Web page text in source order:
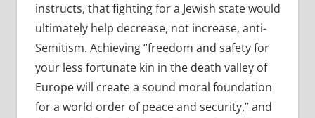
instructs, that fighting for a Jewish state would
ultimately help decrease, not increase, anti-
Semitism. Achieving “freedom and safety for
your less fortunate kin in the death valley of
Europe will create a sound moral foundation
for a world order of peace and security,” and